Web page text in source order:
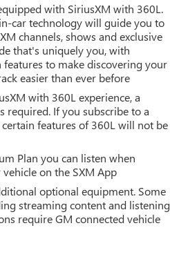
with SiriusXM with 360L.
car technology will guide you to
channels, shows and exclusive
that's uniquely you, with
features to make discovering your
easier than ever before
with 360L experience, a
required. If you subscribe to a
certain features of 360L will not be
Plan you can listen when
on the SXM App
optional equipment. Some
streaming content and listening
require GM connected vehicle